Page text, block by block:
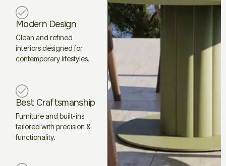
Modern Design
Clean and refined
interiors designed for
contemporary lifestyles.
Best Craftsmanship
Furniture and built-ins
tailored with precision &
functionality.